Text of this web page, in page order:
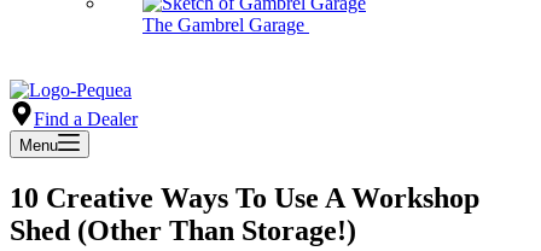
The Gambrel Garage
Find a Dealer
Menu
10 Creative Ways To Use A Workshop
Shed (Other Than Storage!)